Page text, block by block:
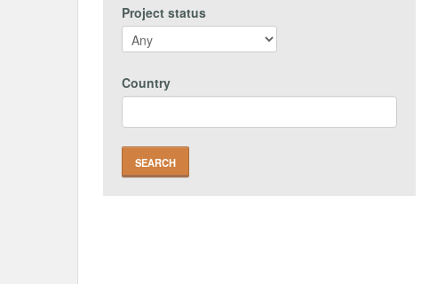
Project status
Country